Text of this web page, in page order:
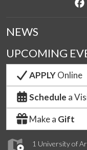
1 University of
NEWS
UPCOMING
APPLYOnline
Schedule a
Make a Gift